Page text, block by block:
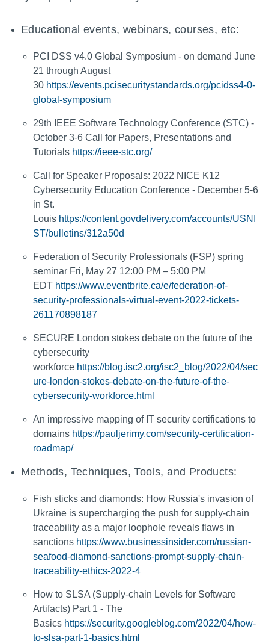
Educational events, webinars, courses, etc:
PCI DSS v4.0 Global Symposium - on demand June
21 through August
30 https://events.pcisecuritystandards.org/pcidss4-0-
global-symposium
29th IEEE Software Technology Conference (STC) -
October 3-6 Call for Papers, Presentations and
Tutorials https://ieee-stc.org/
Call for Speaker Proposals: 2022 NICE K12
Cybersecurity Education Conference - December 5-6
in St.
Louis https://content.govdelivery.com/accounts/USNI
ST/bulletins/312a50d
Federation of Security Professionals (FSP) spring
seminar Fri, May 27 12:00 PM – 5:00 PM
EDT https://www.eventbrite.ca/e/federation-of-
security-professionals-virtual-event-2022-tickets-
261170898187
SECURE London stokes debate on the future of the
cybersecurity
workforce https://blog.isc2.org/isc2_blog/2022/04/sec
ure-london-stokes-debate-on-the-future-of-the-
cybersecurity-workforce.html
An impressive mapping of IT security certifications to
domains https://pauljerimy.com/security-certification-
roadmap/
Methods, Techniques, Tools, and Products:
Fish sticks and diamonds: How Russia's invasion of
Ukraine is supercharging the push for supply-chain
traceability as a major loophole reveals flaws in
sanctions https://www.businessinsider.com/russian-
seafood-diamond-sanctions-prompt-supply-chain-
traceability-ethics-2022-4
How to SLSA (Supply-chain Levels for Software
Artifacts) Part 1 - The
Basics https://security.googleblog.com/2022/04/how-
to-slsa-part-1-basics.html